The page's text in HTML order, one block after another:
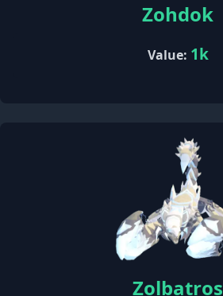
Zohdok
Value: 1k
Zolbatros